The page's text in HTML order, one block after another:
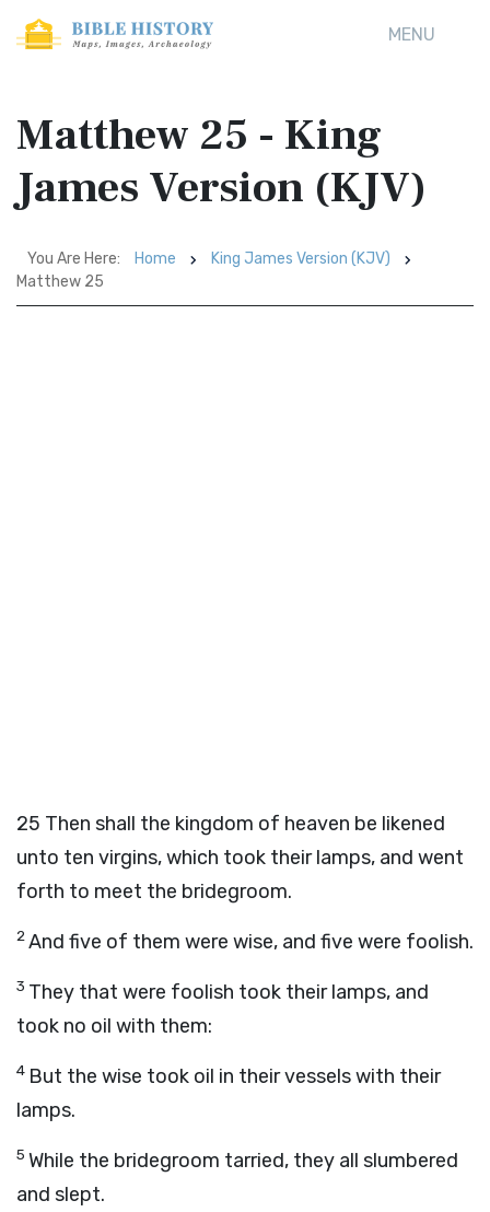
MENU
Matthew 25 - King
James Version (KJV)
You Are Here: Home
King James Version (KJV)
Matthew 25
25 Then shall the kingdom of heaven be likened
unto ten virgins, which took their lamps, and went
forth to meet the bridegroom.
2And five of them were wise, and five were foolish.
3 They that were foolish took their lamps, and
took no oil with them:
4 But the wise took oil in their vessels with their
lamps.
5 While the bridegroom tarried, they all slumbered
and slept.